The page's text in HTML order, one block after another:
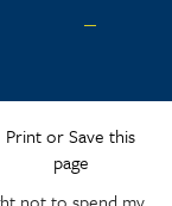
Print or Save this
page